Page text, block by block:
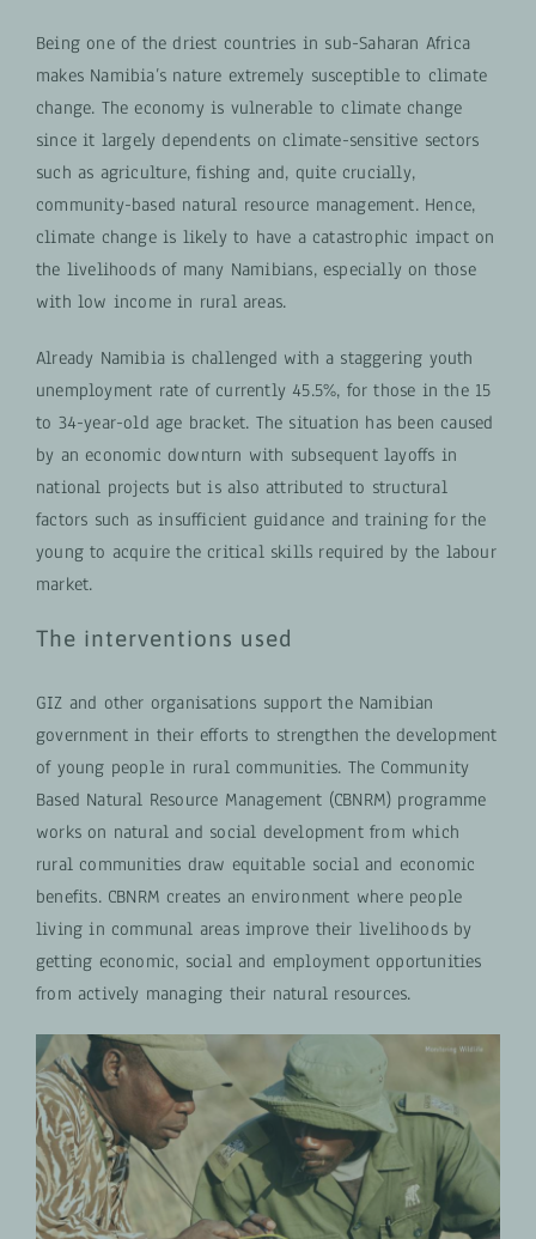
Being one of the driest countries in sub-Saharan Africa
makes Namibia’s nature extremely susceptible to climate
change. The economy is vulnerable to climate change
since it largely dependents on climate-sensitive sectors
such as agriculture, fishing and, quite crucially,
community-based natural resource management. Hence,
climate change is likely to have a catastrophic impact on
the livelihoods of many Namibians, especially on those
with low income in rural areas.
Already Namibia is challenged with a staggering youth
unemployment rate of currently 45.5%, for those in the 15
to 34-year-old age bracket. The situation has been caused
by an economic downturn with subsequent layoffs in
national projects but is also attributed to structural
factors such as insufficient guidance and training for the
young to acquire the critical skills required by the labour
market.
The interventions used
GIZ and other organisations support the Namibian
government in their efforts to strengthen the development
of young people in rural communities. The Community
Based Natural Resource Management (CBNRM) programme
works on natural and social development from which
rural communities draw equitable social and economic
benefits. CBNRM creates an environment where people
living in communal areas improve their livelihoods by
getting economic, social and employment opportunities
from actively managing their natural resources.